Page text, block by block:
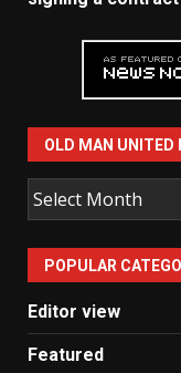
OLD MAN UNITED
Old
Man
United
News
POPULAR
Editor view
Featured